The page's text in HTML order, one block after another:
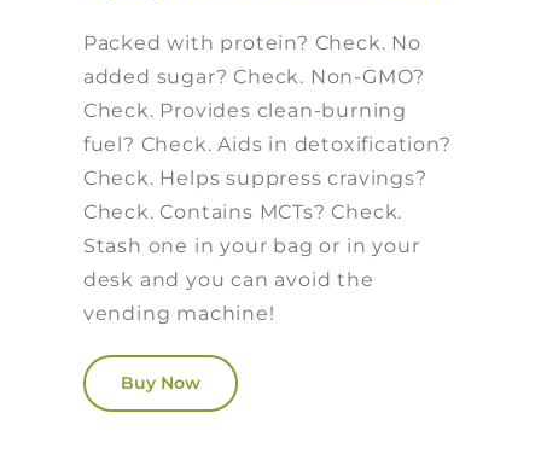
Packed with protein? Check. No
added sugar? Check. Non-GMO?
Check. Provides clean-burning
fuel? Check. Aids in detoxification?
Check. Helps suppress cravings?
Check. Contains MCTs? Check.
Stash one in your bag or in your
desk and you can avoid the
vending machine!
Buy Now